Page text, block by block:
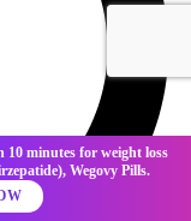
10 minutes for weight loss
Wegovy Pills.